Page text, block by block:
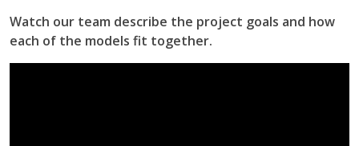
Watch our team describe the project goals and how
each of the models fit together.